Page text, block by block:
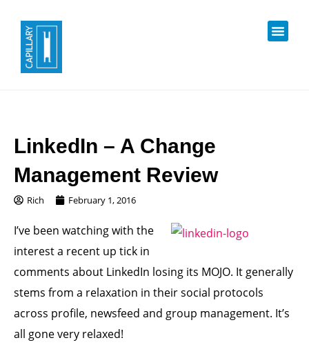
LinkedIn – A Change
Management Review
Rich February 1, 2016
I’ve been watching with the
interest a recent up tick in
comments about LinkedIn losing its MOJO. It generally
stems from a relaxation in their social protocols
across profile, newsfeed and group management. It’s
all gone very relaxed!